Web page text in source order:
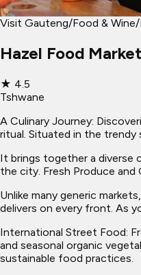
Visit Gauteng/Food & Wine/
Hazel Food Market
★ 4.5
Tshwane
A Culinary Journey:
ritual. Situated in the
It brings together a diverse
the city. Fresh Produce and
Unlike many generic
delivers on every front. As
International Street Food:
and seasonal organic
sustainable food practices.